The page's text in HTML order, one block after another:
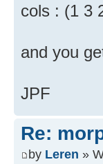
cols : (1 3
and you
JPF
Re:
by Leren »